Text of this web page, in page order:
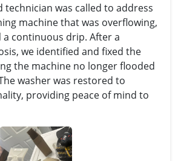
technician was called to address
machine that was overflowing,
a continuous drip. After a
we identified and fixed the
the machine no longer flooded
washer was restored to
providing peace of mind to